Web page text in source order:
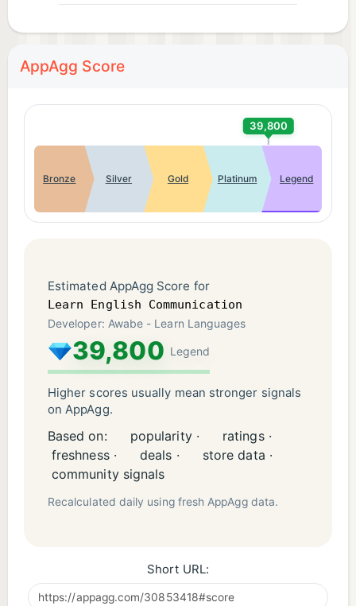
AppAgg Score
39,800
Bronze Silver Gold Platinum Legend
Estimated AppAgg Score for
Learn English Communication
Developer: Awabe - Learn Languages
39,800 Legend
Higher scores usually mean stronger signals
on AppAgg.
Based on: popularity ·
ratings ·
freshness ·
deals ·
store data ·
community signals
Recalculated daily using fresh AppAgg data.
Short URL: